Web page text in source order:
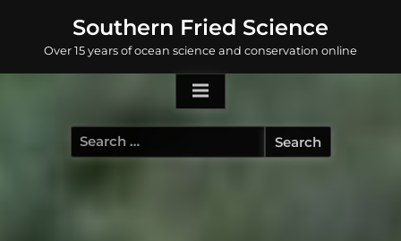
content
Southern Fried Science
Over 15 years of ocean science and conservation online
Search
for: